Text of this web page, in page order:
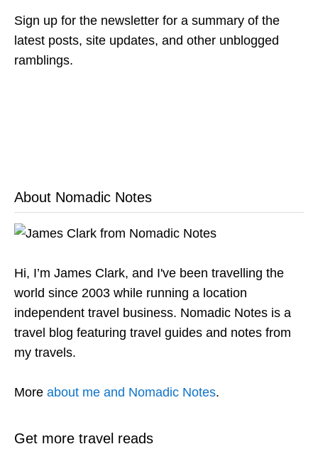
Sign up for the newsletter for a summary of the
latest posts, site updates, and other unblogged
ramblings.
About Nomadic Notes
Hi, I’m James Clark, and I've been travelling the
world since 2003 while running a location
independent travel business. Nomadic Notes is a
travel blog featuring travel guides and notes from
my travels.
More about me and Nomadic Notes.
Get more travel reads